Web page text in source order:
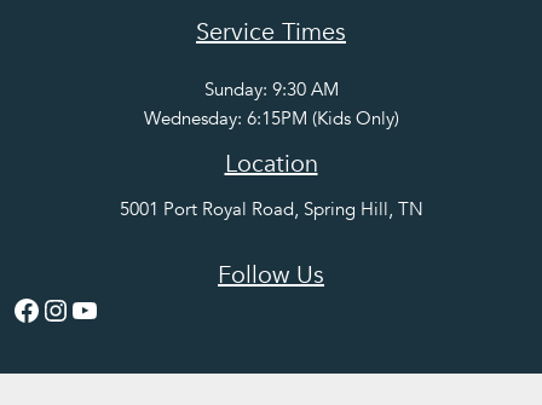
Service Times
Sunday: 9:30 AM
Wednesday: 6:15PM (Kids Only)
Location
5001 Port Royal Road, Spring Hill, TN
Follow Us
Facebook
Instagram
YouTube